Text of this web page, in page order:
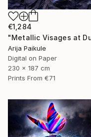
€1,284
Arija Paikule
Digital on Paper
230 x 187 cm
Prints From €71